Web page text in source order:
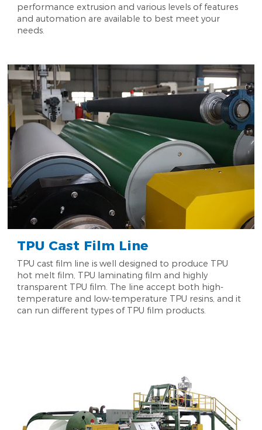
performance extrusion and various levels of features
and automation are available to best meet your
needs.
TPU Cast Film Line
TPU cast film line is well designed to produce TPU
hot melt film, TPU laminating film and highly
transparent TPU film. The line accept both high-
temperature and low-temperature TPU resins, and it
can run different types of TPU film products.